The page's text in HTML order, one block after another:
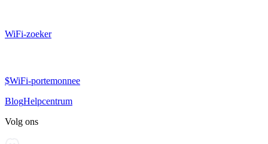
WiFi-zoeker
$WiFi-portemonnee
BlogHelpcentrum
Volg ons